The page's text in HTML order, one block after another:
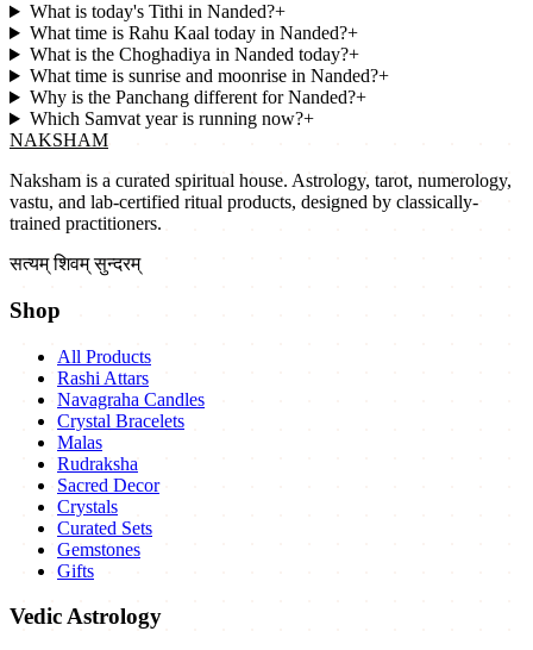
What is today's Tithi in Nanded?+
What time is Rahu Kaal today in Nanded?+
What is the Choghadiya in Nanded today?+
What time is sunrise and moonrise in Nanded?+
Why is the Panchang different for Nanded?+
Which Samvat year is running now?+
NAKSHAM
Naksham is a curated spiritual house. Astrology, tarot, numerology,
vastu, and lab-certified ritual products, designed by classically-
trained practitioners.
सत्यम् शिवम् सुन्दरम्
Shop
All Products
Rashi Attars
Navagraha Candles
Crystal Bracelets
Malas
Rudraksha
Sacred Decor
Crystals
Curated Sets
Gemstones
Gifts
Vedic Astrology